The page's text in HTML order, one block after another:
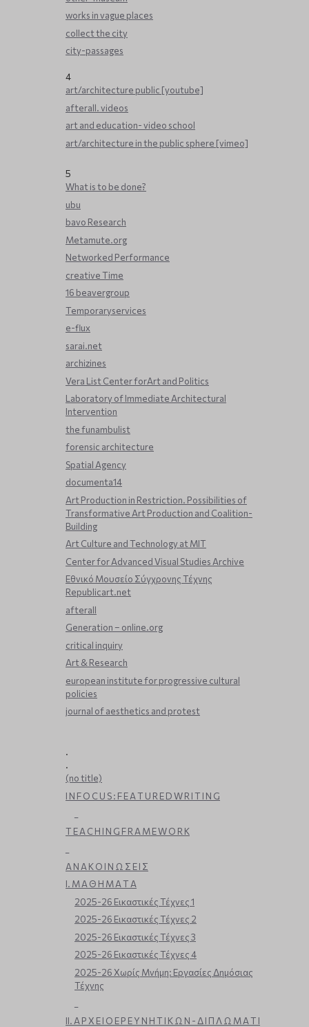
works in vague places
collect the city
city-passages
4
art/architecture public [youtube]
afterall. videos
art and education- video school
art/architecture in the public sphere [vimeo]
5
What is to be done?
ubu
bavo Research
Metamute.org
Networked Performance
creative Time
16 beavergroup
Temporaryservices
e-flux
sarai.net
archizines
Vera List Center forArt and Politics
Laboratory of Immediate Architectural
Intervention
the funambulist
forensic architecture
Spatial Agency
documenta14
Art Production in Restriction. Possibilities of
Transformative Art Production and Coalition-
Building
Art Culture and Technology at MIT
Center for Advanced Visual Studies Archive
Εθνικό Μουσείο Σύγχρονης Τέχνης
Republicart.net
afterall
Generation – online.org
critical inquiry
Art & Research
european institute for progressive cultural
policies
journal of aesthetics and protest
.
.
(no title)
I N F O C U S : F E A T U R E D W R I T I N G
T E A C H I N G F R A M E W O R K
Α Ν Α Κ Ο Ι Ν Ω Σ Ε Ι Σ
Ι. Μ Α Θ Η Μ Α Τ Α
2025-26 Εικαστικές Τέχνες 1
2025-26 Εικαστικές Τέχνες 2
2025-26 Εικαστικές Τέχνες 3
2025-26 Εικαστικές Τέχνες 4
2025-26 Χωρίς Μνήμη: Εργασίες Δημόσιας
Τέχνης
ΙΙ. Α Ρ Χ Ε Ι Ο Ε Ρ Ε Υ Ν Η Τ Ι Κ Ω Ν - Δ Ι Π Λ Ω Μ Α Τ Ι